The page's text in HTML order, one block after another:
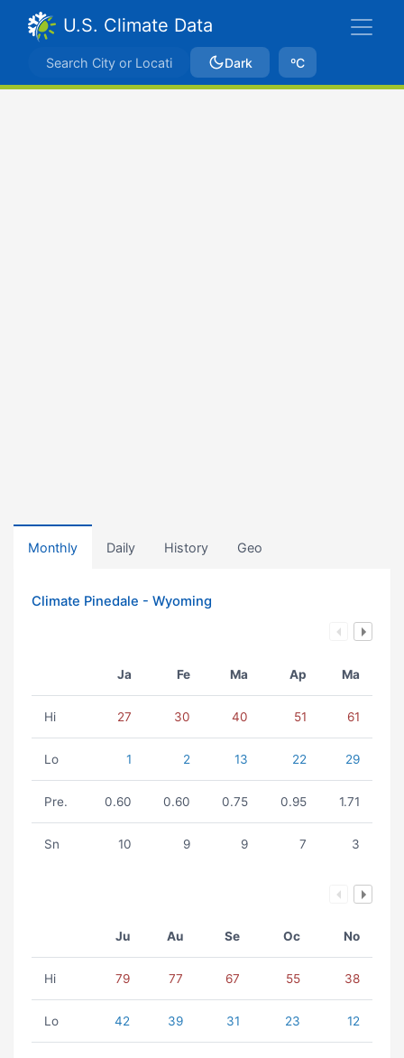
U.S. Climate Data
Dark ºC
Monthly Daily History Geo
Climate Pinedale - Wyoming
Ja Fe Ma Ap Ma
Hi 27 30 40 51 61
Lo 1 2 13 22 29
Pre. 0.60 0.60 0.75 0.95 1.71
Sn 10 9 9 7 3
Ju Au Se Oc No
Hi 79 77 67 55 38
Lo 42 39 31 23 12